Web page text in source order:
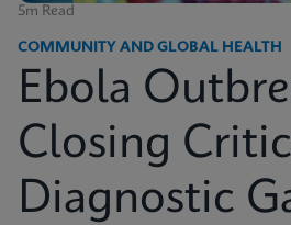
5m Read
COMMUNITY AND GLOBAL HEALTH
Ebola
Closing
Diagnostic